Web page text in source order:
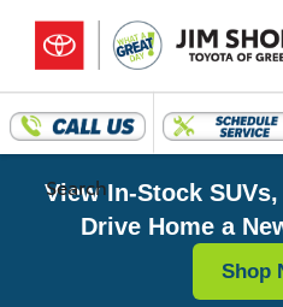
Search
View In-Stock
Drive Home a
Shop